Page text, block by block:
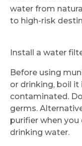
Email
water from
to high-risk
Install a water
Before using
or drinking, boil it
contaminated.
germs.
purifier when
drinking water.